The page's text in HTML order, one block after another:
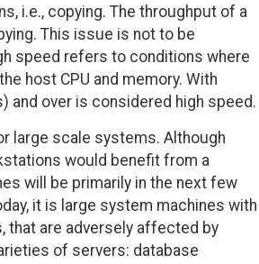
i.e., copying. The throughput of a
This issue is not to be
speed refers to conditions where
host CPU and memory. With
and over is considered high speed.
large scale systems. Although
would benefit from a
will be primarily in the next few
it is large system machines with
that are adversely affected by
of servers: database